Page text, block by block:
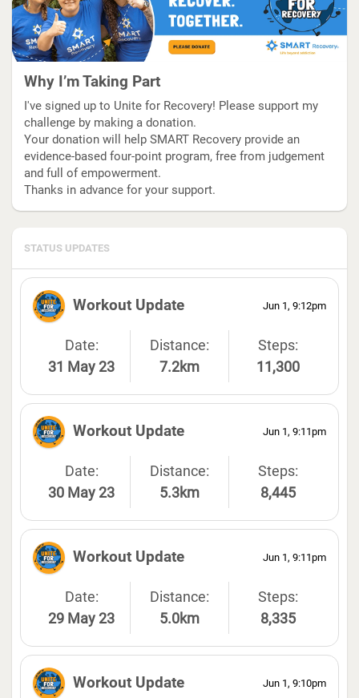
Why I’m Taking Part
I've signed up to Unite for Recovery! Please support my
challenge by making a donation.
Your donation will help SMART Recovery provide an
evidence-based four-point program, free from judgement
and full of empowerment.
Thanks in advance for your support.
STATUS UPDATES
Jun 1, 9:12pm
Workout Update
Date:
31 May 23
Distance:
7.2km
Steps:
11,300
Jun 1, 9:11pm
Workout Update
Date:
30 May 23
Distance:
5.3km
Steps:
8,445
Jun 1, 9:11pm
Workout Update
Date:
29 May 23
Distance:
5.0km
Steps:
8,335
Jun 1, 9:10pm
Workout Update